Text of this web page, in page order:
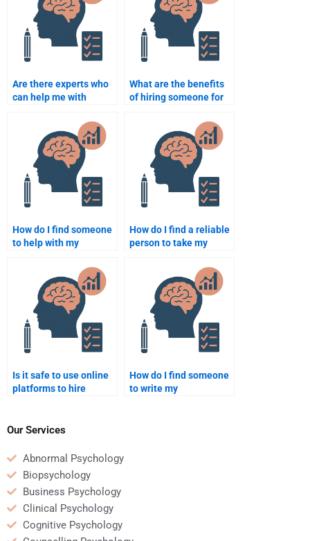
Are there experts who
can help me with
psychology case
studies?
What are the benefits
of hiring someone for
psychology homework
assistance?
How do I find someone
to help with my
psychology homework
at the last minute?
How do I find a reliable
person to take my
Psychology test?
Is it safe to use online
platforms to hire
psychology homework?
How do I find someone
to write my
Our Services
Abnormal Psychology
Biopsychology
Business Psychology
Clinical Psychology
Cognitive Psychology